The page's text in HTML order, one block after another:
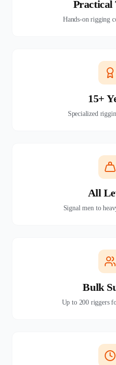
Practical
Hands-on rigging
15+
Specialized
All
Signal men to
Bulk
Up to 200 riggers